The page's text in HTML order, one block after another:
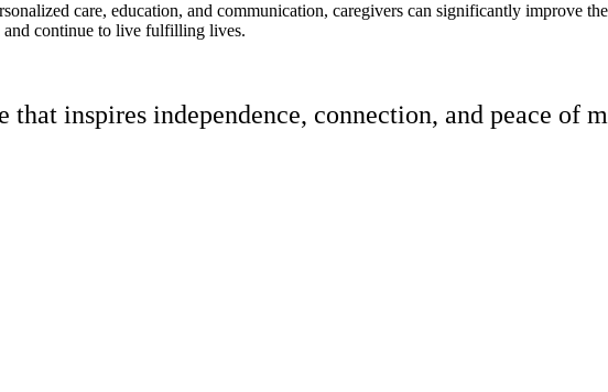
care, education, and communication, caregivers can significantly improve
and continue to live fulfilling lives.
inspires independence, connection, and peace of